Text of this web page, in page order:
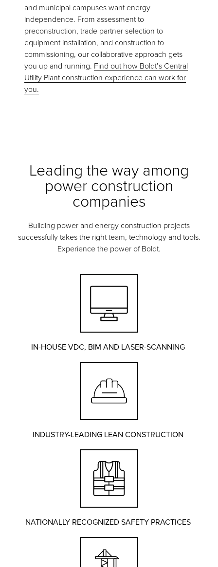
and municipal campuses want energy
independence. From assessment to
preconstruction, trade partner selection to
equipment installation, and construction to
commissioning, our collaborative approach gets
you up and running. Find out how Boldt’s Central
Utility Plant construction experience can work for
you.
Leading the way among
power construction
companies
Building power and energy construction projects
successfully takes the right team, technology and tools.
Experience the power of Boldt.
IN-HOUSE VDC, BIM AND LASER-SCANNING
INDUSTRY-LEADING LEAN CONSTRUCTION
NATIONALLY RECOGNIZED SAFETY PRACTICES